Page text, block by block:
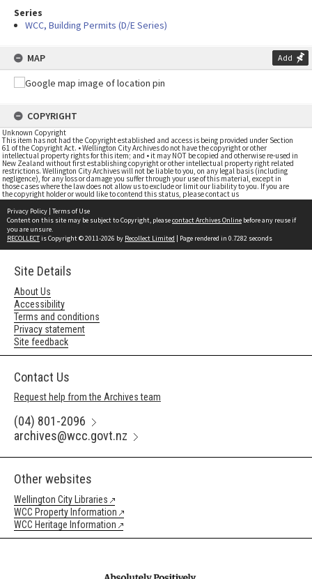
Series
WCC, Building Permits (D/E Series)
MAP Add
COPYRIGHT
Unknown Copyright
This item has not had the Copyright established and access is being provided under Section
61 of the Copyright Act. • Wellington City Archives do not have the copyright or other
intellectual property rights for this item; and • it may NOT be copied and otherwise re-used in
New Zealand without first establishing copyright or other intellectual property right related
restrictions. Wellington City Archives will not be liable to you, on any legal basis (including
negligence), for any loss or damage you suffer through your use of this material, except in
those cases where the law does not allow us to exclude or limit our liability to you. If you are
the copyright holder or would like to contend this status, please contact us
Privacy Policy | Terms of Use
Content on this site may be subject to Copyright, pleasecontact Archives Online before any reuse if
you are unsure.
RECOLLECTis Copyright © 2011-2026 by Recollect Limited | Page rendered in 0.7282 seconds
Site Details
About Us
Accessibility
Terms and conditions
Privacy statement
Site feedback
Contact Us
Request help from the Archives team
(04) 801-2096
archives@wcc.govt.nz
Other websites
Wellington City Libraries
WCC Property Information
WCC Heritage Information